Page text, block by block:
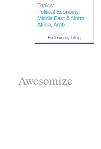
Topics:
Political Economy,
Middle East & North
Africa, Arab
Follow my blog
Awesomize